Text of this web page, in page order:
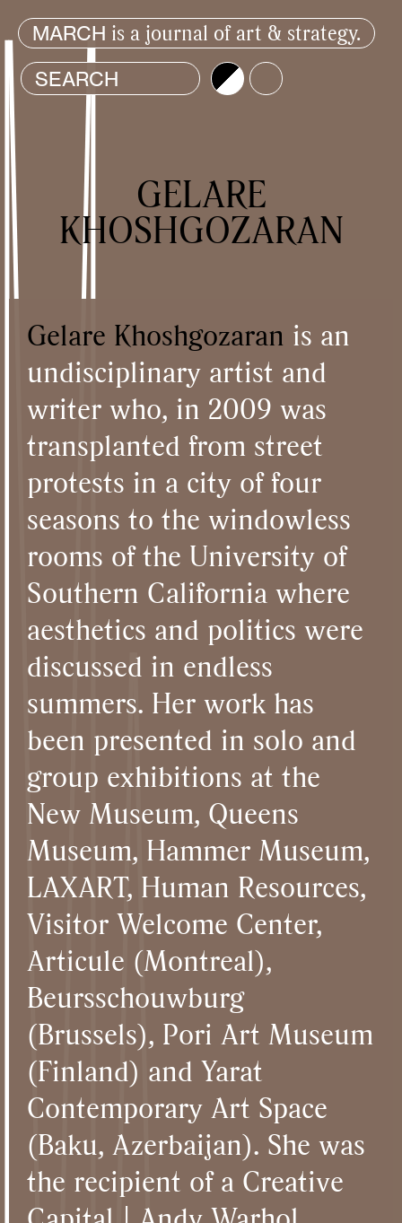
MARCH is a journal of art & strategy.
Brightness
Color
GELARE
KHOSHGOZARAN
Gelare Khoshgozaran is an
undisciplinary artist and
writer who, in 2009 was
transplanted from street
protests in a city of four
seasons to the windowless
rooms of the University of
Southern California where
aesthetics and politics were
discussed in endless
summers. Her work has
been presented in solo and
group exhibitions at the
New Museum, Queens
Museum, Hammer Museum,
LAXART, Human Resources,
Visitor Welcome Center,
Articule (Montreal),
Beursschouwburg
(Brussels), Pori Art Museum
(Finland) and Yarat
Contemporary Art Space
(Baku, Azerbaijan). She was
the recipient of a Creative